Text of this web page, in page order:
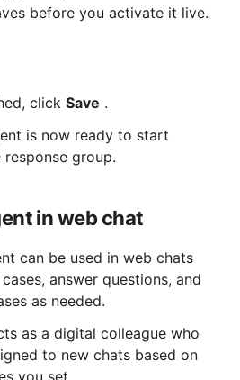
before you activate it live.
click Save .
group.
in web chat
answer questions, and
as needed.
to new chats based on
you set.